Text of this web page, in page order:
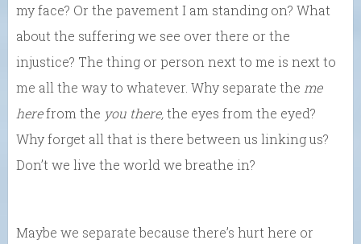
my face? Or the pavement I am standing on? What
about the suffering we see over there or the
injustice? The thing or person next to me is next to
me all the way to whatever. Why separate the me
herefrom the you there,the eyes from the eyed?
Why forget all that is there between us linking us?
Don’t we live the world we breathe in?
Maybe we separate because there’s hurt here or